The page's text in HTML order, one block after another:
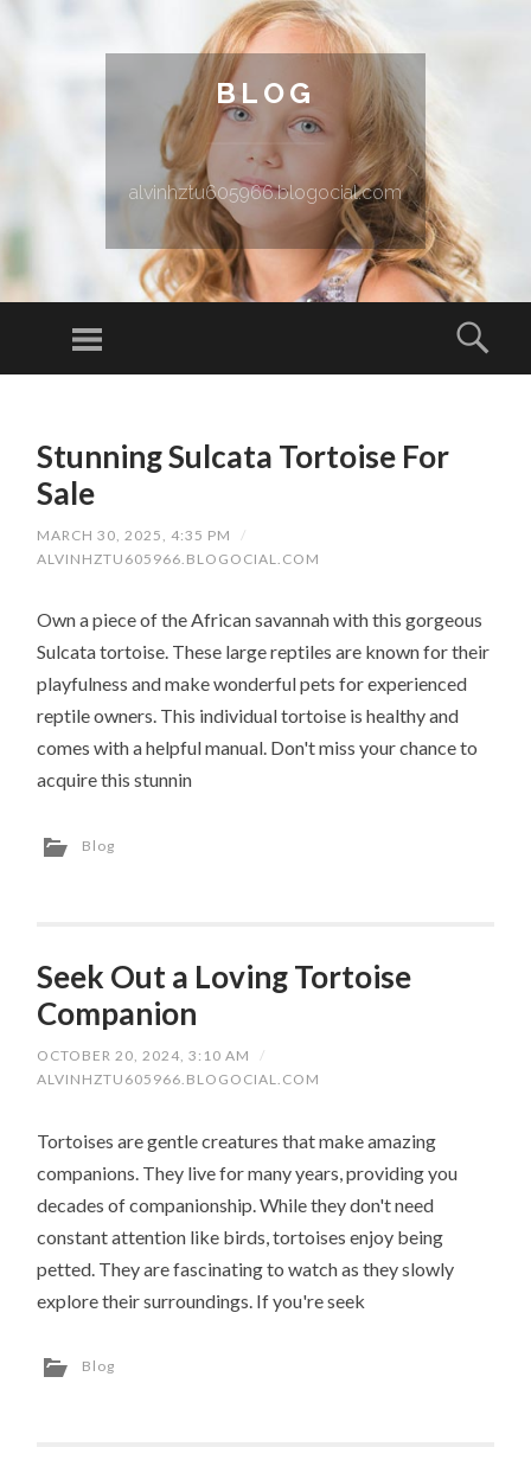
BLOG
alvinhztu605966.blogocial.com
Menu
Stunning Sulcata Tortoise For
Sale
MARCH 30, 2025, 4:35 PM
/
ALVINHZTU605966.BLOGOCIAL.COM
Own a piece of the African savannah with this gorgeous
Sulcata tortoise. These large reptiles are known for their
playfulness and make wonderful pets for experienced
reptile owners. This individual tortoise is healthy and
comes with a helpful manual. Don't miss your chance to
acquire this stunnin
Blog
Seek Out a Loving Tortoise
Companion
OCTOBER 20, 2024, 3:10 AM
/
ALVINHZTU605966.BLOGOCIAL.COM
Tortoises are gentle creatures that make amazing
companions. They live for many years, providing you
decades of companionship. While they don't need
constant attention like birds, tortoises enjoy being
petted. They are fascinating to watch as they slowly
explore their surroundings. If you're seek
Blog